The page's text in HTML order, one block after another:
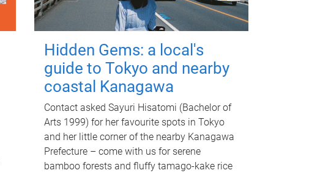
Hidden Gems: a local's
guide to Tokyo and nearby
coastal Kanagawa
Contact asked Sayuri Hisatomi (Bachelor of
Arts 1999) for her favourite spots in Tokyo
and her little corner of the nearby Kanagawa
Prefecture – come with us for serene
bamboo forests and fluffy tamago-kake rice